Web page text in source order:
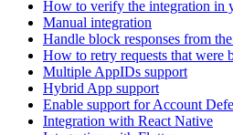
How to verify the integration in
Manual integration
Handle block responses from
How to retry requests that were
Multiple AppIDs support
Hybrid App support
Enable support for Account
Integration with React Native